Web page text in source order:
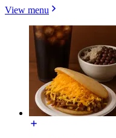
View menu